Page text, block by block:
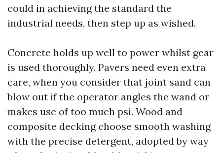
could in achieving the standard the
industrial needs, then step up as wished.
Concrete holds up well to power whilst gear
is used thoroughly. Pavers need even extra
care, when you consider that joint sand can
blow out if the operator angles the wand or
makes use of too much psi. Wood and
composite decking choose smooth washing
with the precise detergent, adopted by way